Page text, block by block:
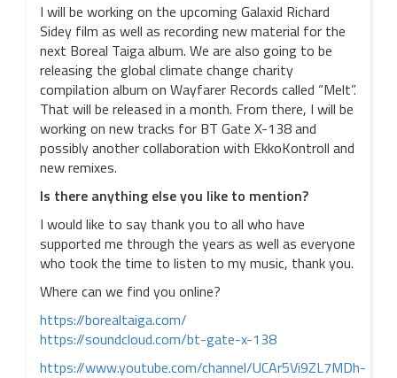
I will be working on the upcoming Galaxid Richard
Sidey film as well as recording new material for the
next Boreal Taiga album. We are also going to be
releasing the global climate change charity
compilation album on Wayfarer Records called “Melt”.
That will be released in a month. From there, I will be
working on new tracks for BT Gate X-138 and
possibly another collaboration with EkkoKontroll and
new remixes.
Is there anything else you like to mention?
I would like to say thank you to all who have
supported me through the years as well as everyone
who took the time to listen to my music, thank you.
Where can we find you online?
https://borealtaiga.com/
https://soundcloud.com/bt-gate-x-138
https://www.youtube.com/channel/UCAr5Vi9ZL7MDh-